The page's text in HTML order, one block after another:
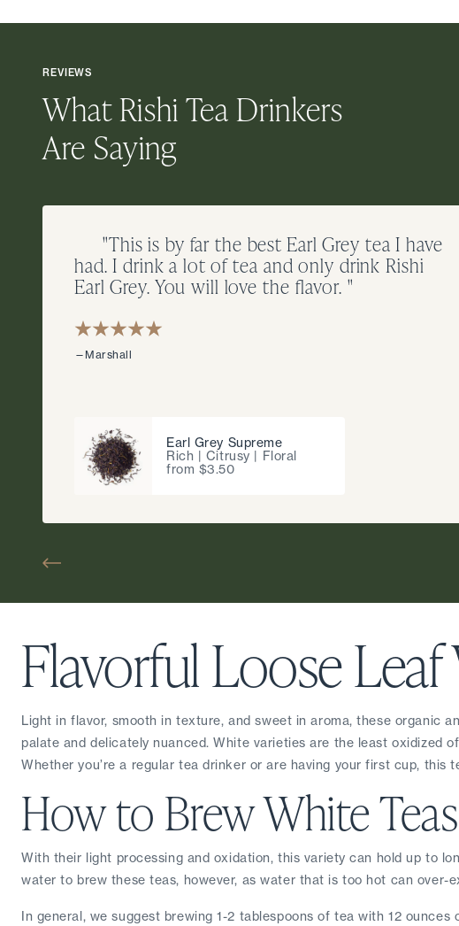
REVIEWS
What Rishi Tea Drinkers
Are Saying
"This is by far the best Earl Grey tea I have
had. I drink a lot of tea and only drink Rishi
Earl Grey. You will love the flavor. "
—Marshall
Earl Grey Supreme
Rich | Citrusy | Floral
from $3.50
Flavorful Loose Leaf
Light in flavor, smooth in texture, and sweet in aroma, these organic
palate and delicately nuanced. White varieties are the least oxidized
Whether you’re a regular tea drinker or are having your first cup, this
How to Brew White Teas
With their light processing and oxidation, this variety can hold up to
water to brew these teas, however, as water that is too hot can
In general, we suggest brewing 1-2 tablespoons of tea with 12